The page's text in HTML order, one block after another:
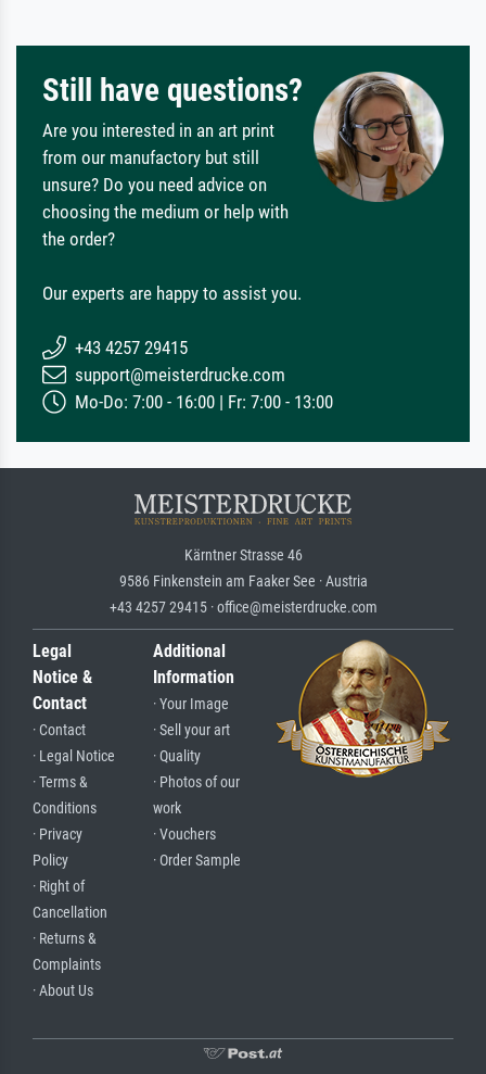
Still have questions?
Are you interested in an art print
from our manufactory but still
unsure? Do you need advice on
choosing the medium or help with
the order?
Our experts are happy to assist you.
+43 4257 29415
support@meisterdrucke.com
Mo-Do: 7:00 - 16:00 | Fr: 7:00 - 13:00
Kärntner Strasse 46
9586 Finkenstein am Faaker See · Austria
+43 4257 29415 · office@meisterdrucke.com
Legal
Notice &
Contact
· Contact
· Legal Notice
· Terms &
Conditions
· Privacy
Policy
· Right of
Cancellation
· Returns &
Complaints
· About Us
Additional
Information
· Your Image
· Sell your art
· Quality
· Photos of our
work
· Vouchers
· Order Sample